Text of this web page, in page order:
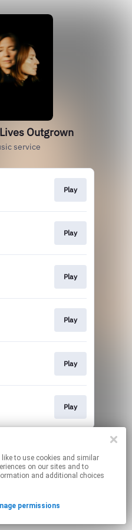
Outgrown
service
Play
Play
Play
Play
Play
Play
affiliate links.
your permissions.
on our sites and to
and additional choices
permissions